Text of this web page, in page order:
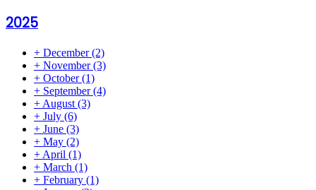
2025
+ December(2)
+ November(3)
+ October(1)
+ September(4)
+ August (3)
+ July (6)
+ June (3)
+ May (2)
+ April (1)
+ March (1)
+ February (1)